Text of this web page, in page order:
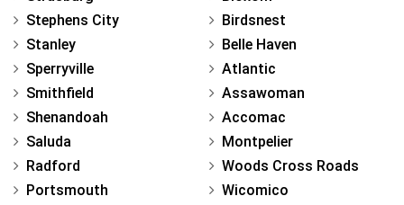
Stephens City
Stanley
Sperryville
Smithfield
Shenandoah
Saluda
Radford
Portsmouth
Birdsnest
Belle Haven
Atlantic
Assawoman
Accomac
Montpelier
Woods Cross Roads
Wicomico